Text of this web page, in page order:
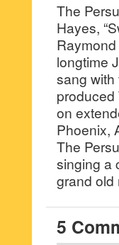
The
Hayes,
longtime
sang
produced
on
Phoenix,
The
singing a
grand old
5